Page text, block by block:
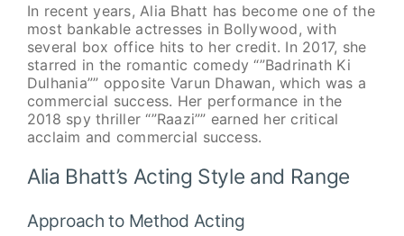
In recent years, Alia Bhatt has become one of the
most bankable actresses in Bollywood, with
several box office hits to her credit. In 2017, she
starred in the romantic comedy “”Badrinath Ki
Dulhania”” opposite Varun Dhawan, which was a
commercial success. Her performance in the
2018 spy thriller “”Raazi”” earned her critical
acclaim and commercial success.
Alia Bhatt’s Acting Style and Range
Approach to Method Acting